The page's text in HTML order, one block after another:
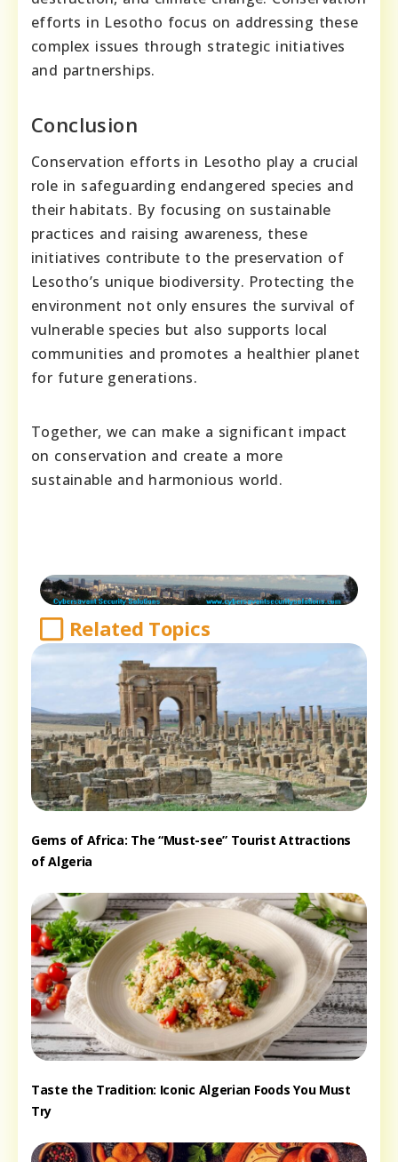
efforts in Lesotho focus on addressing these
complex issues through strategic initiatives
and partnerships.
Conclusion
Conservation efforts in Lesotho play a crucial
role in safeguarding endangered species and
their habitats. By focusing on sustainable
practices and raising awareness, these
initiatives contribute to the preservation of
Lesotho’s unique biodiversity. Protecting the
environment not only ensures the survival of
vulnerable species but also supports local
communities and promotes a healthier planet
for future generations.
Together, we can make a significant impact
on conservation and create a more
sustainable and harmonious world.
Related Topics
Gems of Africa: The “Must-see” Tourist Attractions
of Algeria
Taste the Tradition: Iconic Algerian Foods You Must
Try